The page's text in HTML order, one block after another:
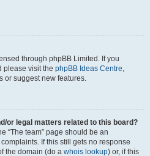
through phpBB Limited. If you
please visit the phpBB Ideas Centre,
or suggest new features.
or legal matters related to this board?
“The team” page should be an
If this still gets no response
the domain (do a whois lookup) or, if this